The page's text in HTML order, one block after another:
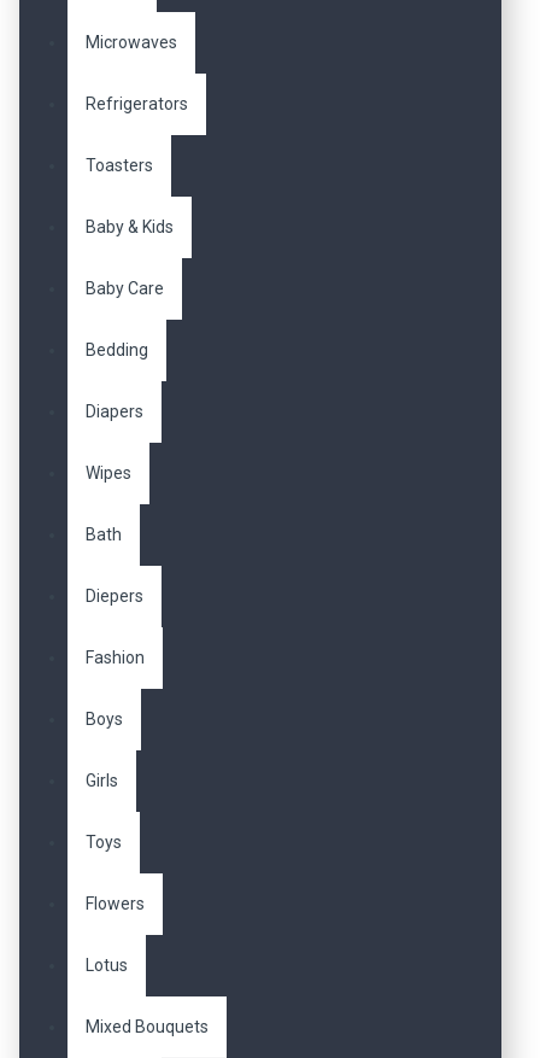
Microwaves
Refrigerators
Toasters
Baby & Kids
Baby Care
Bedding
Diapers
Wipes
Bath
Diepers
Fashion
Boys
Girls
Toys
Flowers
Lotus
Mixed Bouquets